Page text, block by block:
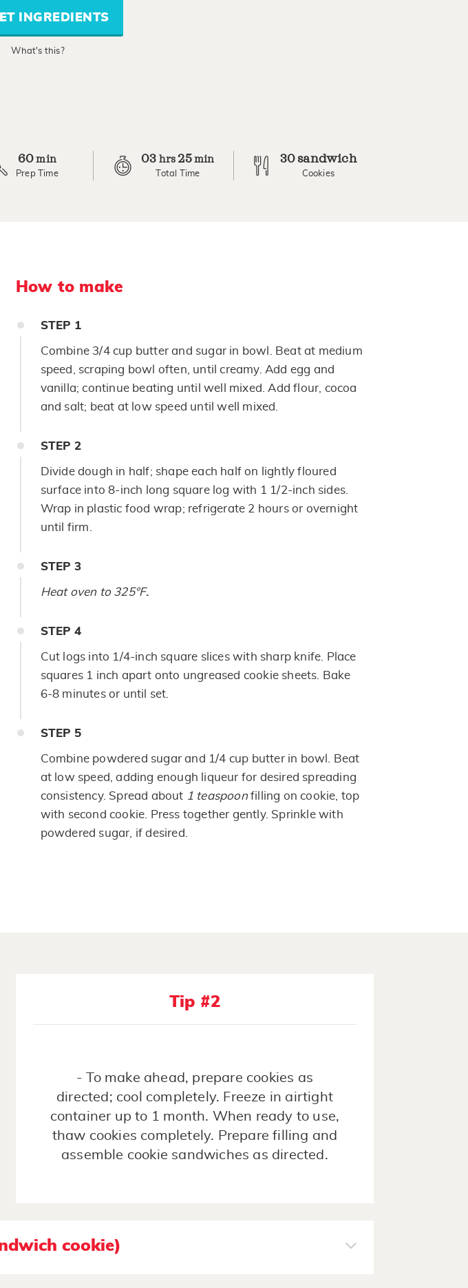
INGREDIENTS
What's this?
60min
Prep Time
03 hrs 25min
Total Time
30 sandwich
Cookies
How to make
STEP 1
Combine 3/4 cup butter and sugar in bowl. Beat at medium
speed, scraping bowl often, until creamy. Add egg and
vanilla; continue beating until well mixed. Add flour, cocoa
and salt; beat at low speed until well mixed.
STEP 2
Divide dough in half; shape each half on lightly floured
surface into 8-inch long square log with 1 1/2-inch sides.
Wrap in plastic food wrap; refrigerate 2 hours or overnight
until firm.
STEP 3
Heat oven to 325°F.
STEP 4
Cut logs into 1/4-inch square slices with sharp knife. Place
squares 1 inch apart onto ungreased cookie sheets. Bake
6-8 minutes or until set.
STEP 5
Combine powdered sugar and 1/4 cup butter in bowl. Beat
at low speed, adding enough liqueur for desired spreading
consistency. Spread about 1 teaspoonfilling on cookie, top
with second cookie. Press together gently. Sprinkle with
powdered sugar, if desired.
Tip #2
- To make ahead, prepare cookies as
directed; cool completely. Freeze in airtight
container up to 1 month. When ready to use,
thaw cookies completely. Prepare filling and
assemble cookie sandwiches as directed.
cookie)